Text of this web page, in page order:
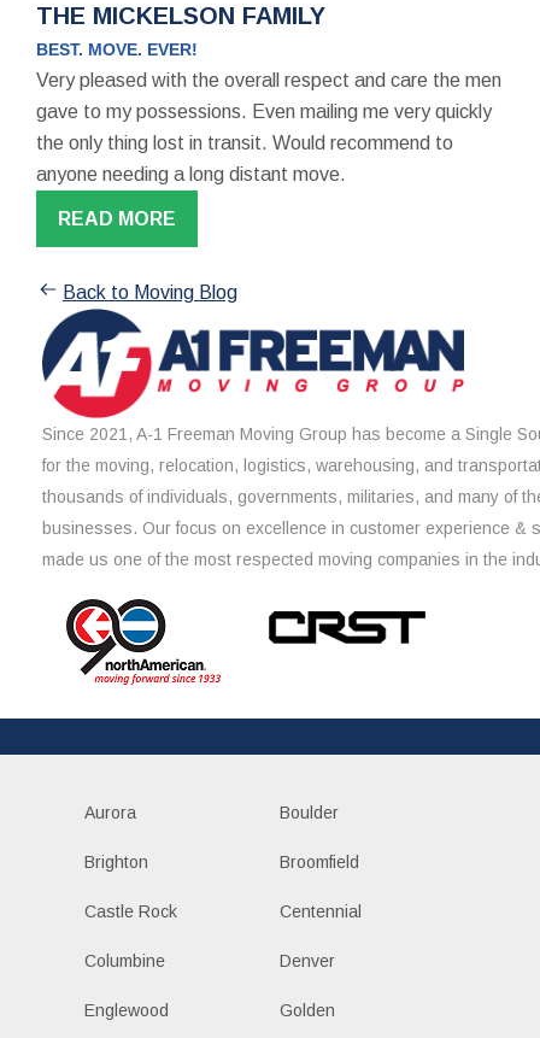
THE MICKELSON FAMILY
BEST. MOVE. EVER!
Very pleased with the overall respect and care the men
gave to my possessions. Even mailing me very quickly
the only thing lost in transit. Would recommend to
anyone needing a long distant move.
READ MORE
Back to Moving Blog
Since 2021, A-1 Freeman Moving Group has become a Single
for the moving, relocation, logistics, warehousing, and
thousands of individuals, governments, militaries, and many of
businesses. Our focus on excellence in customer experience &
made us one of the most respected moving companies in the
Aurora Boulder
Brighton Broomfield
Castle Rock Centennial
Columbine Denver
Englewood Golden